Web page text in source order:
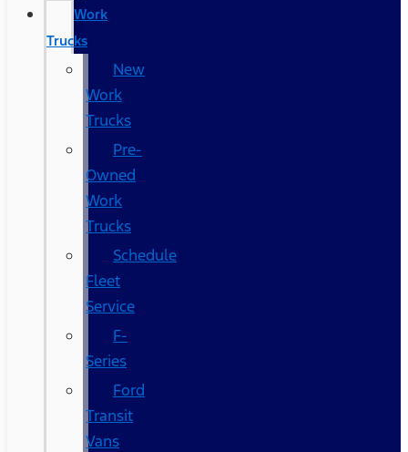
Work
Trucks
New
Work
Trucks
Pre-
Owned
Work
Trucks
Schedule
Fleet
Service
F-
Series
Ford
Transit
Vans